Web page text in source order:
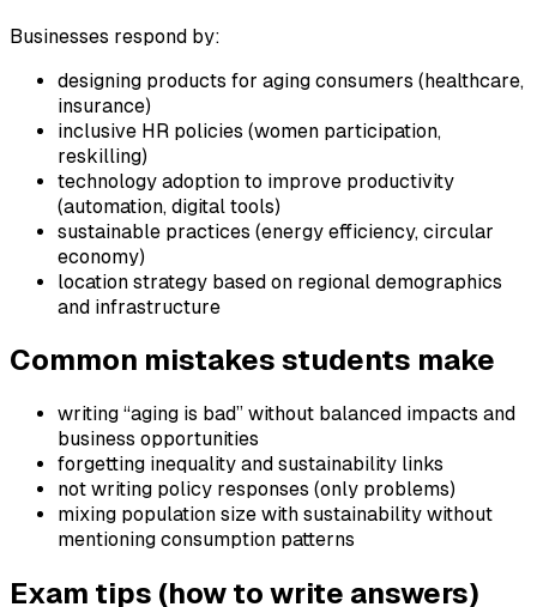
Businesses respond by:
designing products for aging consumers (healthcare,
insurance)
inclusive HR policies (women participation,
reskilling)
technology adoption to improve productivity
(automation, digital tools)
sustainable practices (energy efficiency, circular
economy)
location strategy based on regional demographics
and infrastructure
Common mistakes students make
writing “aging is bad” without balanced impacts and
business opportunities
forgetting inequality and sustainability links
not writing policy responses (only problems)
mixing population size with sustainability without
mentioning consumption patterns
Exam tips (how to write answers)